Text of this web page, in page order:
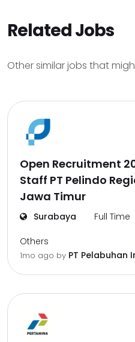
Related Jobs
Other similar jobs that
Open Recruitment
Staff PT Pelindo
Jawa Timur
Surabaya Full Time
Others
1mo ago by PT Pelabuhan